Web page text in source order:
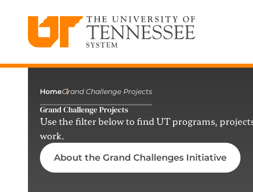
HomeGrand Challenge Projects
Grand Challenge Projects
Use the filter below to find UT programs,
work.
About the Grand Challenges Initiative